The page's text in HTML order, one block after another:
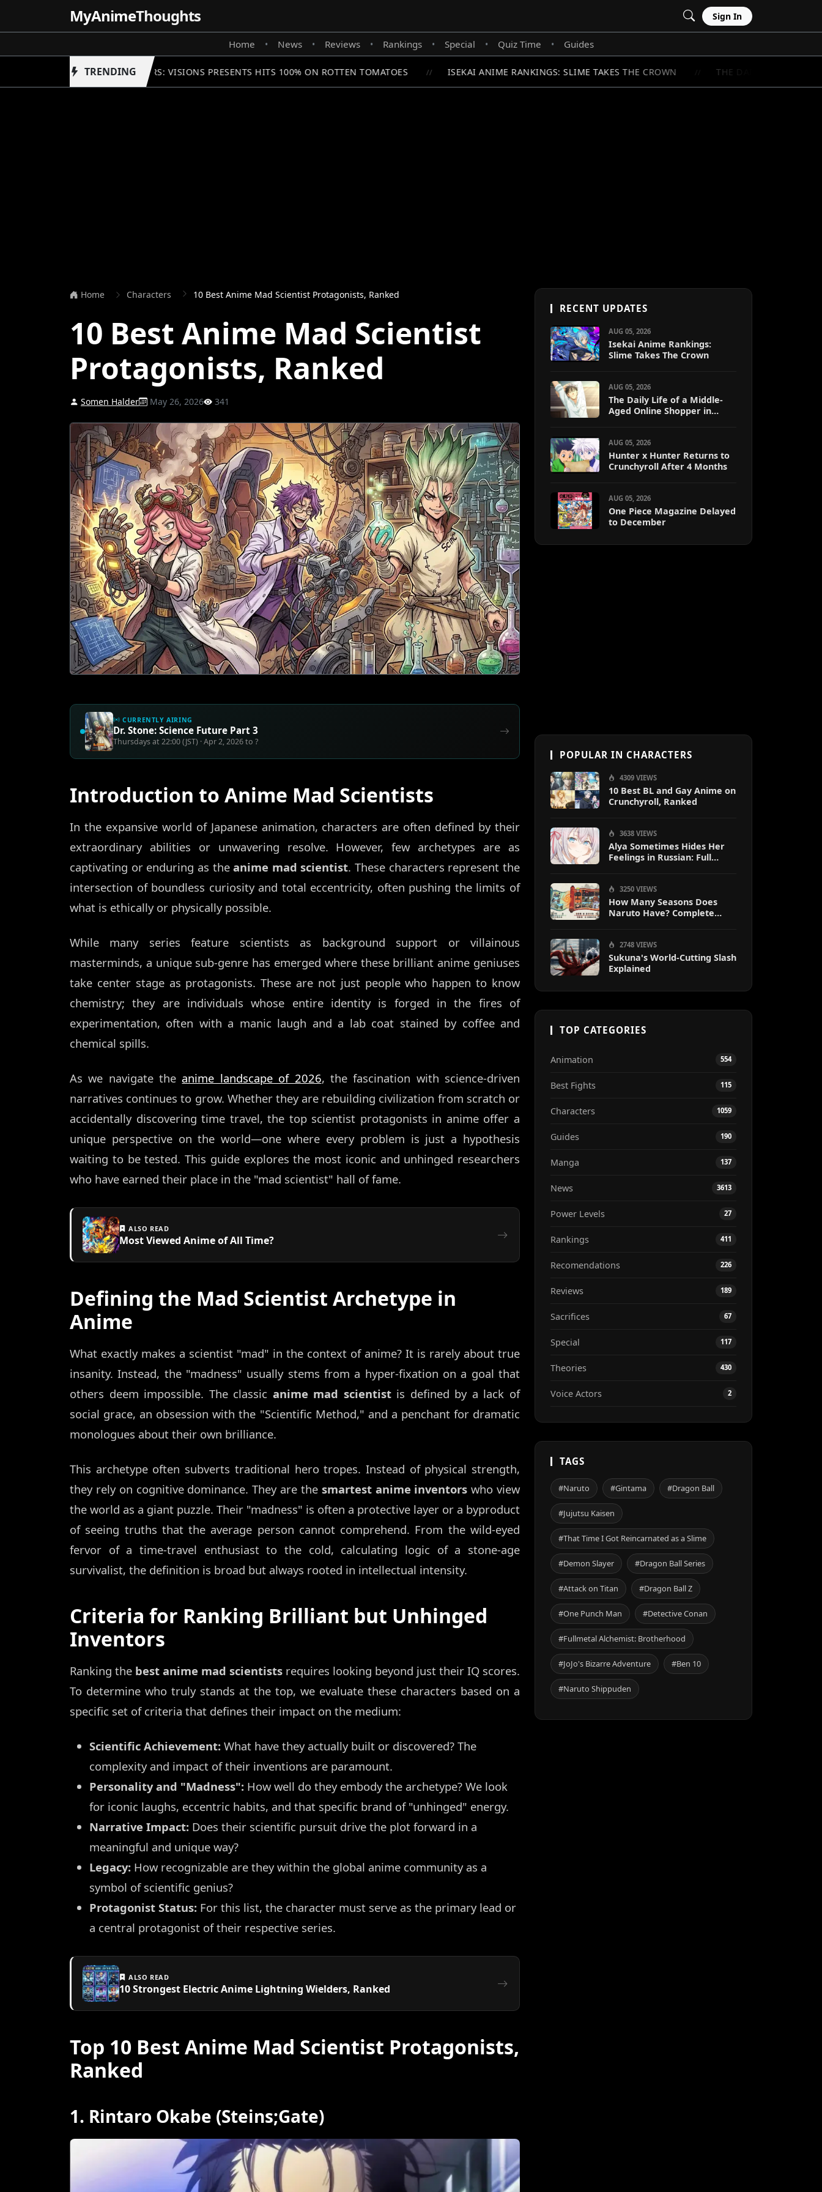
MyAnimeThoughts Sign In
Home • News • Reviews • Rankings • Special • Quiz Time • Guides
TRENDING
STAR WARS: VISIONS PRESENTS HITS 100% ON ROTTEN TOMATOES ISEKAI ANIME RANKINGS: SLIME TAKES THE CROWN THE DAILY LIFE OF A
Home Characters 10 Best Anime Mad Scientist Protagonists, Ranked
10 Best Anime Mad Scientist
Protagonists, Ranked
Somen Halder May 26, 2026 341
CURRENTLY AIRING
Dr. Stone: Science Future Part 3
Thursdays at 22:00 (JST) · Apr 2, 2026 to ?
Introduction to Anime Mad Scientists
In the expansive world of Japanese animation, characters are often defined by their
extraordinary abilities or unwavering resolve. However, few archetypes are as
captivating or enduring as theanime mad scientist. These characters represent the
intersection of boundless curiosity and total eccentricity, often pushing the limits of
what is ethically or physically possible.
While many series feature scientists as background support or villainous
masterminds, a unique sub-genre has emerged where these brilliant anime geniuses
take center stage as protagonists. These are not just people who happen to know
chemistry; they are individuals whose entire identity is forged in the fires of
experimentation, often with a manic laugh and a lab coat stained by coffee and
chemical spills.
As we navigate the anime landscape of 2026, the fascination with science-driven
narratives continues to grow. Whether they are rebuilding civilization from scratch or
accidentally discovering time travel, the top scientist protagonists in anime offer a
unique perspective on the world—one where every problem is just a hypothesis
waiting to be tested. This guide explores the most iconic and unhinged researchers
who have earned their place in the "mad scientist" hall of fame.
ALSO READ
Most Viewed Anime of All Time?
Defining the Mad Scientist Archetype in
Anime
What exactly makes a scientist "mad" in the context of anime? It is rarely about true
insanity. Instead, the "madness" usually stems from a hyper-fixation on a goal that
others deem impossible. The classic anime mad scientistis defined by a lack of
social grace, an obsession with the "Scientific Method," and a penchant for dramatic
monologues about their own brilliance.
This archetype often subverts traditional hero tropes. Instead of physical strength,
they rely on cognitive dominance. They are the smartest anime inventors who view
the world as a giant puzzle. Their "madness" is often a protective layer or a byproduct
of seeing truths that the average person cannot comprehend. From the wild-eyed
fervor of a time-travel enthusiast to the cold, calculating logic of a stone-age
survivalist, the definition is broad but always rooted in intellectual intensity.
Criteria for Ranking Brilliant but Unhinged
Inventors
Ranking the best anime mad scientists requires looking beyond just their IQ scores.
To determine who truly stands at the top, we evaluate these characters based on a
specific set of criteria that defines their impact on the medium:
Scientific Achievement: What have they actually built or discovered? The
complexity and impact of their inventions are paramount.
Personality and "Madness": How well do they embody the archetype? We look
for iconic laughs, eccentric habits, and that specific brand of "unhinged" energy.
Narrative Impact: Does their scientific pursuit drive the plot forward in a
meaningful and unique way?
Legacy: How recognizable are they within the global anime community as a
symbol of scientific genius?
Protagonist Status: For this list, the character must serve as the primary lead or
a central protagonist of their respective series.
ALSO READ
10 Strongest Electric Anime Lightning Wielders, Ranked
Top 10 Best Anime Mad Scientist Protagonists,
Ranked
1. Rintaro Okabe (Steins;Gate)
RECENT UPDATES
AUG 05, 2026
Isekai Anime Rankings:
Slime Takes The Crown
AUG 05, 2026
The Daily Life of a Middle-
Aged Online Shopper in
AUG 05, 2026
Hunter x Hunter Returns to
Crunchyroll After 4 Months
AUG 05, 2026
One Piece Magazine Delayed
to December
POPULAR IN CHARACTERS
4309 VIEWS
10 Best BL and Gay Anime on
Crunchyroll, Ranked
3638 VIEWS
Alya Sometimes Hides Her
Feelings in Russian: Full
3250 VIEWS
How Many Seasons Does
Naruto Have? Complete
2748 VIEWS
Sukuna's World-Cutting Slash
Explained
TOP CATEGORIES
Animation 554
Best Fights 115
Characters 1059
Guides 190
Manga 137
News 3613
Power Levels 27
Rankings 411
Recomendations 226
Reviews 189
Sacrifices 67
Special 117
Theories 430
Voice Actors 2
TAGS
#Naruto #Gintama #Dragon Ball
#Jujutsu Kaisen
#That Time I Got Reincarnated as a Slime
#Demon Slayer #Dragon Ball Series
#Attack on Titan #Dragon Ball Z
#One Punch Man #Detective Conan
#Fullmetal Alchemist: Brotherhood
#JoJo's Bizarre Adventure #Ben 10
#Naruto Shippuden